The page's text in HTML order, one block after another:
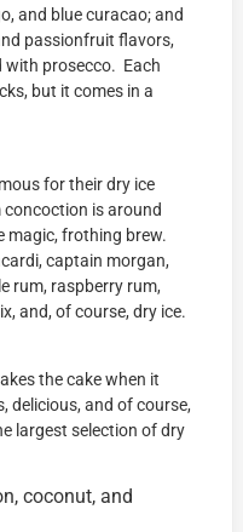
and blue curacao; and
passionfruit flavors,
with prosecco. Each
but it comes in a
for their dry ice
concoction is around
magic, frothing brew.
captain morgan,
rum, raspberry rum,
and, of course, dry ice.
the cake when it
delicious, and of course,
largest selection of dry
coconut, and